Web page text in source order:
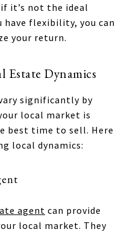
it’s not the ideal
have flexibility, you can
your return.
Estate Dynamics
significantly by
local market is
best time to sell. Here
local dynamics:
agent can provide
local market. They